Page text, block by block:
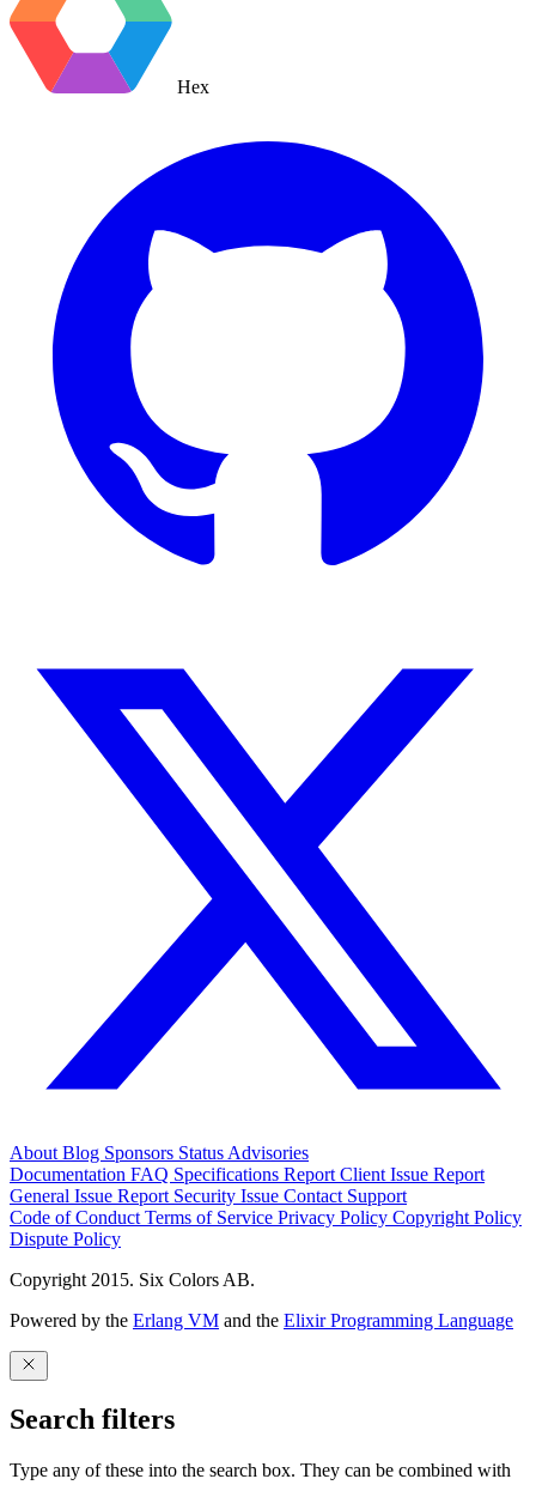
Hex
About Blog Sponsors Status Advisories
Documentation FAQ Specifications Report Client Issue Report
General Issue Report Security Issue Contact Support
Code of Conduct Terms of Service Privacy Policy Copyright Policy
Dispute Policy
Copyright 2015. Six Colors AB.
Powered by the Erlang VM and the Elixir Programming Language
Search filters
Type any of these into the search box. They can be combined with